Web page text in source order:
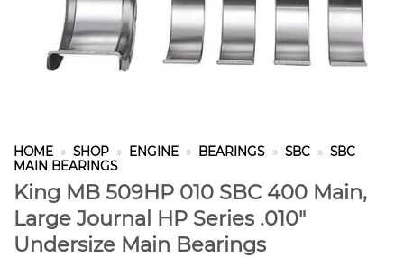
HOME » SHOP » ENGINE » BEARINGS » SBC » SBC
MAIN BEARINGS
King MB 509HP 010 SBC 400 Main,
Large Journal HP Series .010″
Undersize Main Bearings